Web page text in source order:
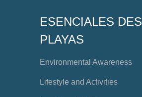
ESENCIALES DES
PLAYAS
Environmental Awareness
Lifestyle and Activities